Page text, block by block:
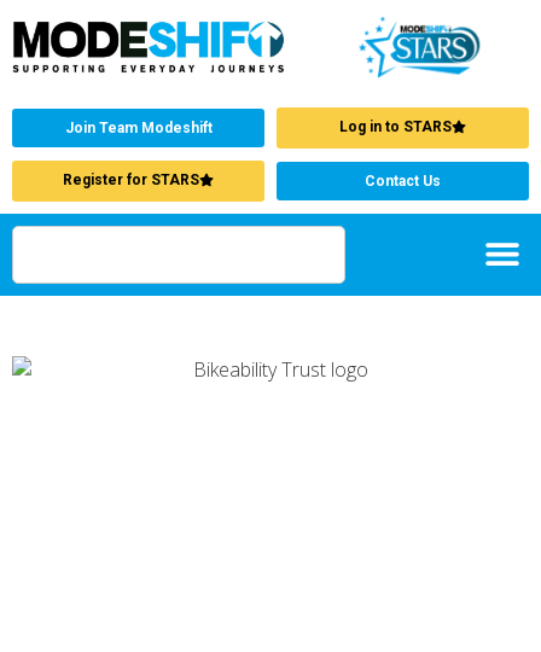
Join Team Modeshift Log in to STARS
Register for STARS Contact Us